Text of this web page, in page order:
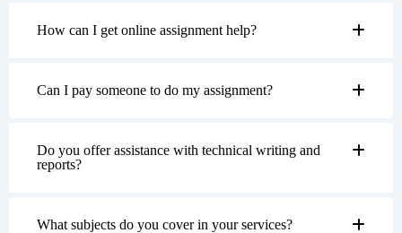
How can I get online assignment help?
Can I pay someone to do my assignment?
Do you offer assistance with technical writing and
reports?
What subjects do you cover in your services?